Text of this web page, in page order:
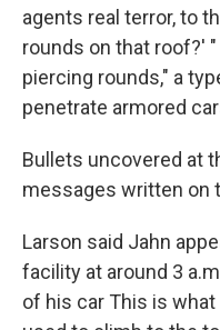
agents real terror, to
rounds on that roof?'
piercing rounds," a
penetrate armored
Bullets uncovered at
messages written on
Larson said Jahn
facility at around 3
of his car This is